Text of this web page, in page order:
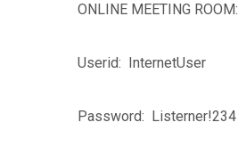
ONLINE MEETING ROOM:
Userid: InternetUser
Password: Listerner!234